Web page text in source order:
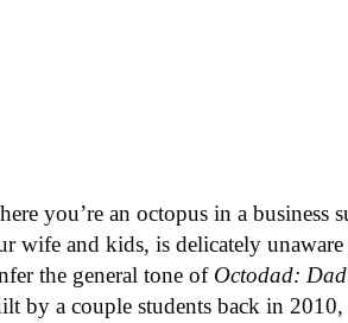
you’re an octopus in a
wife and kids, is delicately
the general tone of Octodad:
by a couple students back in 2010,